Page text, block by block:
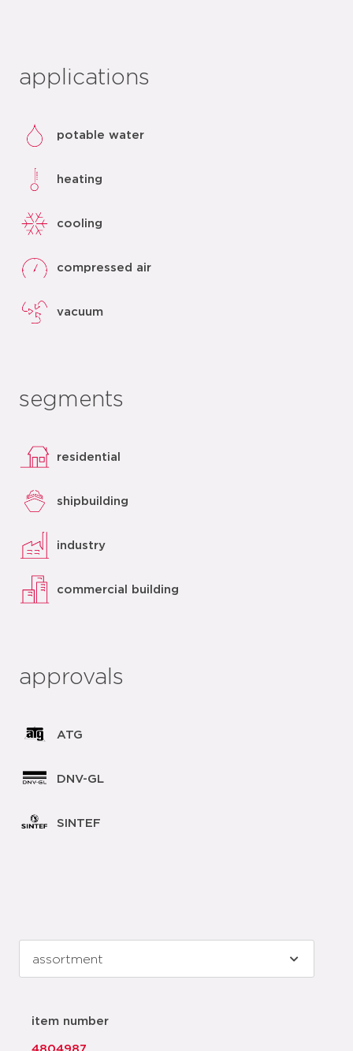
applications
potable water
heating
cooling
compressed air
vacuum
segments
residential
shipbuilding
industry
commercial building
approvals
ATG
DNV-GL
SINTEF
item number